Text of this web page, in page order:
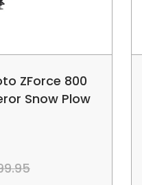
ZForce 800
Snow Plow